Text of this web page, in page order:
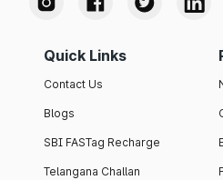
Quick Links
Contact Us
Blogs
SBI FASTag Recharge
Telangana Challan